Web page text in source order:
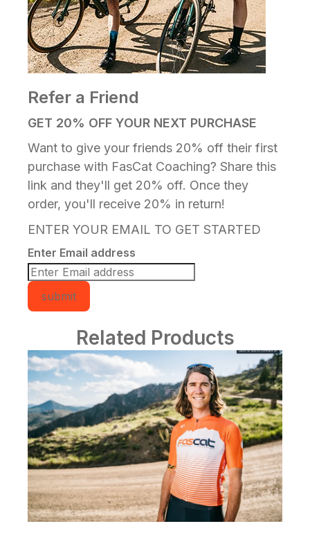
Refer a Friend
GET 20% OFF YOUR NEXT PURCHASE
Want to give your friends 20% off their first
purchase with FasCat Coaching? Share this
link and they'll get 20% off. Once they
order, you'll receive 20% in return!
ENTER YOUR EMAIL TO GET STARTED
Enter Email address
submit
Related Products